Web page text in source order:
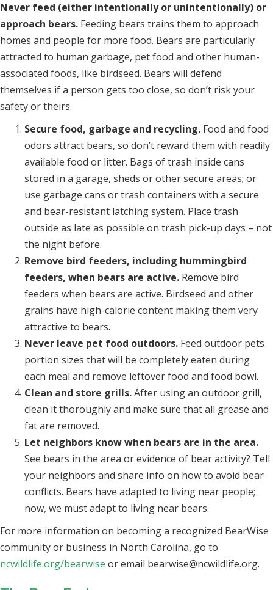
Never feed (either intentionally or unintentionally) or
approach bears. Feeding bears trains them to approach
homes and people for more food. Bears are particularly
attracted to human garbage, pet food and other human-
associated foods, like birdseed. Bears will defend
themselves if a person gets too close, so don’t risk your
safety or theirs.
Secure food, garbage and recycling. Food and food
odors attract bears, so don’t reward them with readily
available food or litter. Bags of trash inside cans
stored in a garage, sheds or other secure areas; or
use garbage cans or trash containers with a secure
and bear-resistant latching system. Place trash
outside as late as possible on trash pick-up days – not
the night before.
Remove bird feeders, including hummingbird
feeders, when bears are active. Remove bird
feeders when bears are active. Birdseed and other
grains have high-calorie content making them very
attractive to bears.
Never leave pet food outdoors. Feed outdoor pets
portion sizes that will be completely eaten during
each meal and remove leftover food and food bowl.
Clean and store grills.After using an outdoor grill,
clean it thoroughly and make sure that all grease and
fat are removed.
Let neighbors know when bears are in the area.
See bears in the area or evidence of bear activity? Tell
your neighbors and share info on how to avoid bear
conflicts. Bears have adapted to living near people;
now, we must adapt to living near bears.
For more information on becoming a recognized BearWise
community or business in North Carolina, go to
ncwildlife.org/bearwise or email bearwise@ncwildlife.org.